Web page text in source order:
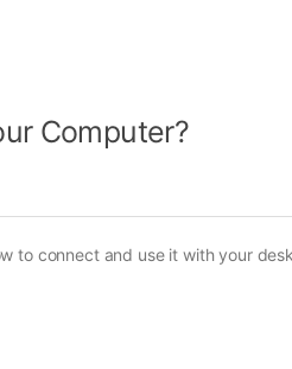
Computer?
to connect and use it with your